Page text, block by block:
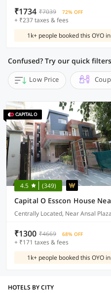
₹1734 ₹7039 72% OFF
+ ₹237 taxes & fees
1k+ people booked this OYO
Confused? Try our quick
Low Price
4.5 (349)
Capital O Esscon House
Centrally Located, Near Ansal
₹1300 ₹4669 68% OFF
+ ₹171 taxes & fees
1k+ people booked this OYO
HOTELS BY CITY